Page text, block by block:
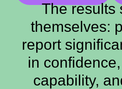
The results
themselves:
report
in
capability,